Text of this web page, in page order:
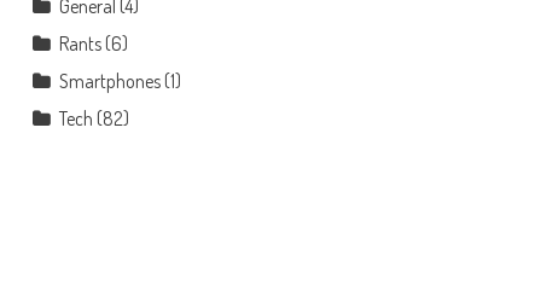
General (4)
Rants(6)
Smartphones(1)
Tech (82)